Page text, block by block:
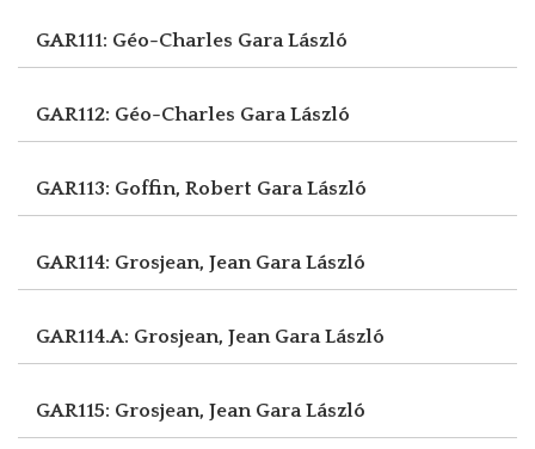
GAR111: Géo-Charles Gara László
GAR112: Géo-Charles Gara László
GAR113: Goffin, Robert Gara László
GAR114: Grosjean, Jean Gara László
GAR114.A: Grosjean, Jean Gara László
GAR115: Grosjean, Jean Gara László